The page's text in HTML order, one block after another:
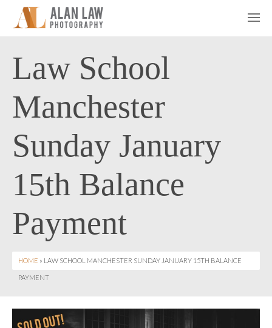
Law School
Manchester
Sunday January
15th Balance
Payment
HOME » LAW SCHOOL MANCHESTER SUNDAY JANUARY 15TH BALANCE
PAYMENT